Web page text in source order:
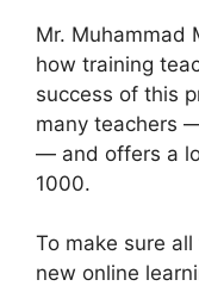
Mr. Muhammad
how training
success of this
many teachers
— and offers a
1000.
To make sure
new online